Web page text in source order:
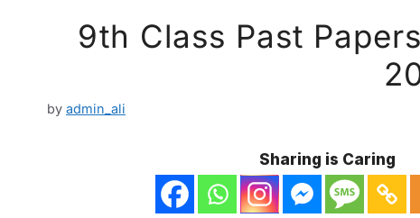
9th Class Past
by admin_ali
Sharing is Caring